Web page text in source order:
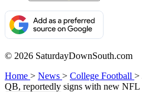
© 2026 SaturdayDownSouth.com
Home > News > College Football >
QB, reportedly signs with new NFL